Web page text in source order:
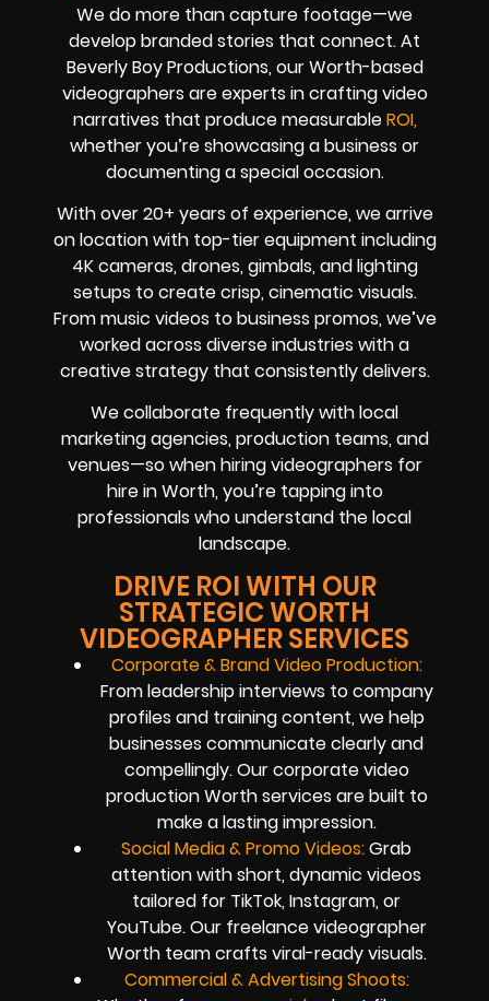
We do more than capture footage—we
develop branded stories that connect. At
Beverly Boy Productions, our Worth-based
videographers are experts in crafting video
narratives that produce measurableROI,
whether you’re showcasing a business or
documenting a special occasion.
With over 20+ years of experience, we arrive
on location with top-tier equipment including
4K cameras, drones, gimbals, and lighting
setups to create crisp, cinematic visuals.
From music videos to business promos, we’ve
worked across diverse industries with a
creative strategy that consistently delivers.
We collaborate frequently with local
marketing agencies, production teams, and
venues—so when hiring videographers for
hire in Worth, you’re tapping into
professionals who understand the local
landscape.
DRIVE ROI WITH OUR
STRATEGIC WORTH
VIDEOGRAPHER SERVICES
Corporate & Brand Video Production:
From leadership interviews to company
profiles and training content, we help
businesses communicate clearly and
compellingly. Our corporate video
production Worth services are built to
make a lasting impression.
Social Media & Promo Videos:Grab
attention with short, dynamic videos
tailored for TikTok, Instagram, or
YouTube. Our freelance videographer
Worth team crafts viral-ready visuals.
Commercial & Advertising Shoots: